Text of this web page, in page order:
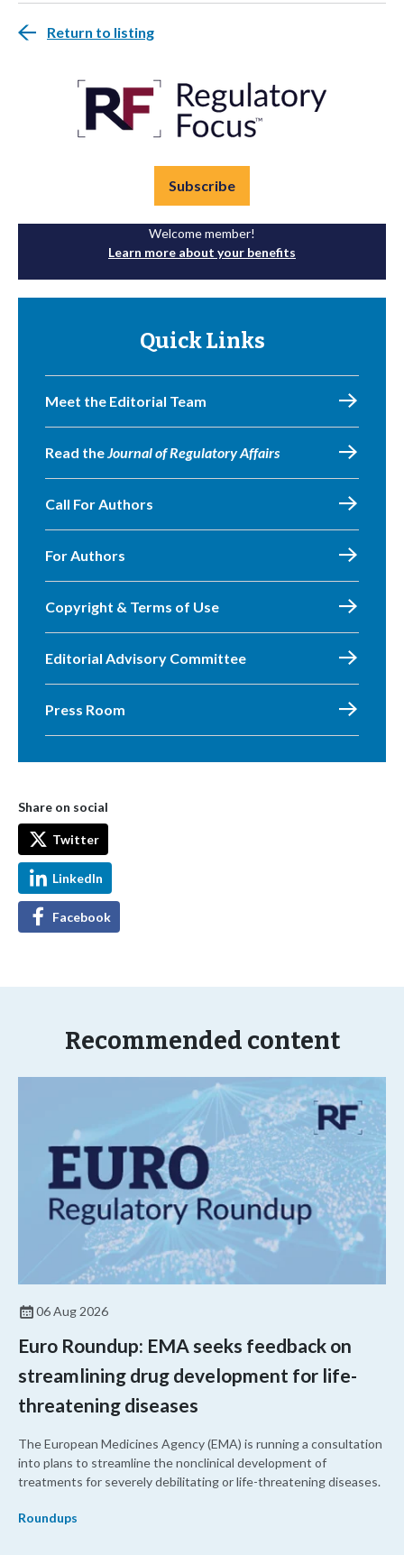
Return to listing
Subscribe
Welcome member!
Learn more about your benefits
Quick Links
Meet the Editorial Team
Read theJournal of Regulatory Affairs
Call For Authors
For Authors
Copyright & Terms of Use
Editorial Advisory Committee
Press Room
Share on social
Twitter
LinkedIn
Facebook
Recommended content
06 Aug 2026
Euro Roundup: EMA seeks feedback on
streamlining drug development for life-
threatening diseases
The European Medicines Agency (EMA) is running a consultation
into plans to streamline the nonclinical development of
treatments for severely debilitating or life-threatening diseases.
Roundups